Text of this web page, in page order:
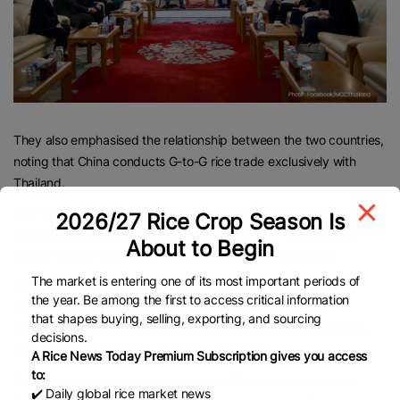
They also emphasised the relationship between the two countries,
noting that China conducts G-to-G rice trade exclusively with
Thailand.
She has directed the Department of Foreign Trade to continuously
proceed with G to G rice trade negotiations with China and to
closely monitor the global rice market and price situations.
Furthermore, they are pushing forward Thai rice exports
according to the plan of organising trade delegations to
strengthen relationships, as well as accelerating public relations
and expanding Thai rice markets in all formats.
This is to increase the market share of Thai rice and reinforce
2026/27 Rice Crop Season Is
About to Begin
The market is entering one of its most important periods of
the year. Be among the first to access critical information
that shapes buying, selling, exporting, and sourcing
decisions.
A Rice News Today Premium Subscription gives you access
to:
✔️ Daily global rice market news